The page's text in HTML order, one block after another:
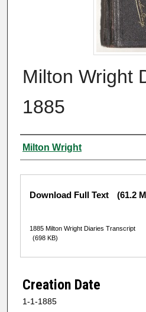
Milton Wright
1885
Authors
Milton Wright
Files
Download Full Text (61.2
1885 Milton Wright Diaries Transcript
(698 KB)
Creation Date
1-1-1885